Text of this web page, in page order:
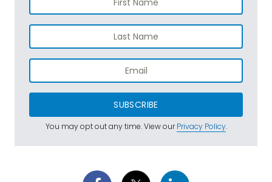
SUBSCRIBE
You may opt out any time. View ourPrivacy Policy.